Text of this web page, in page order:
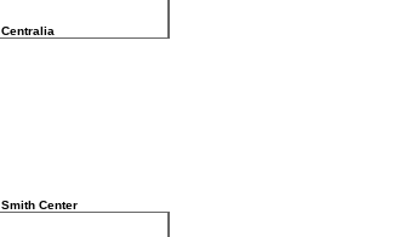
Centralia
Smith Center